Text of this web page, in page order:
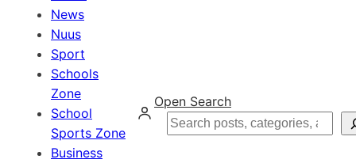
News
Nuus
Sport
Schools
Zone
School
Sports Zone
Business
Open Search
Search